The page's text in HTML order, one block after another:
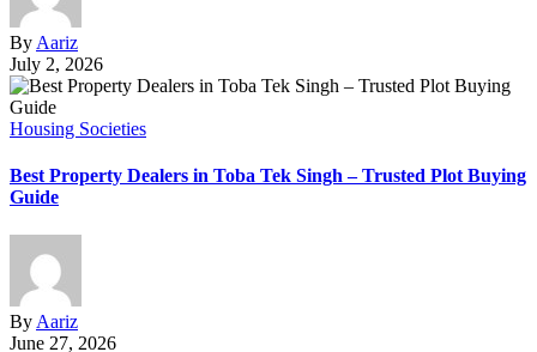
By Aariz
July 2, 2026
Housing Societies
Best Property Dealers in Toba Tek Singh – Trusted Plot Buying
Guide
By Aariz
June 27, 2026